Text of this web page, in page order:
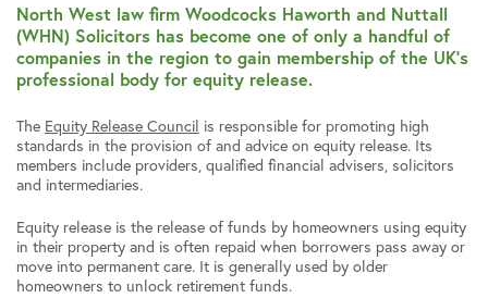
North West law firm Woodcocks Haworth and Nuttall
(WHN) Solicitors has become one of only a handful of
companies in the region to gain membership of the UK’s
professional body for equity release.
The Equity Release Council is responsible for promoting high
standards in the provision of and advice on equity release. Its
members include providers, qualified financial advisers, solicitors
and intermediaries.
Equity release is the release of funds by homeowners using equity
in their property and is often repaid when borrowers pass away or
move into permanent care. It is generally used by older
homeowners to unlock retirement funds.